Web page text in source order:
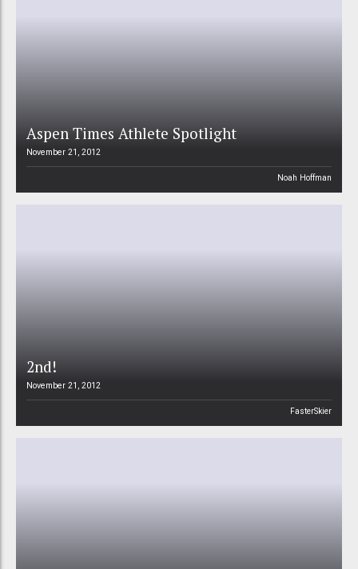
Aspen Times Athlete Spotlight
November 21, 2012
Noah Hoffman
2nd!
November 21, 2012
FasterSkier